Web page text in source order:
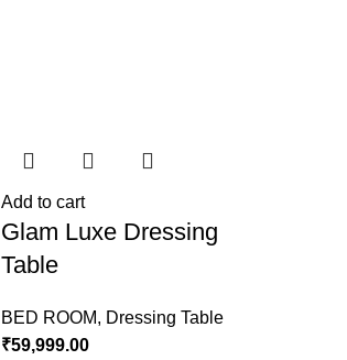
Add to cart
Glam Luxe Dressing
Table
BED ROOM, Dressing Table
₹59,999.00